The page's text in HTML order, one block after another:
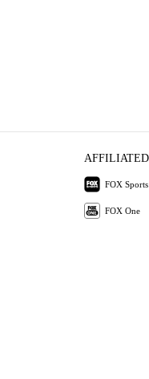
AFFILIATED
FOX Sports
FOX One